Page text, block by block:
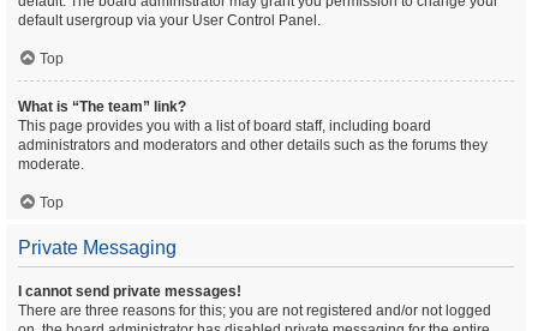
default usergroup via your User Control Panel.
Top
What is “The team” link?
This page provides you with a list of board staff, including board
administrators and moderators and other details such as the forums they
moderate.
Top
Private Messaging
I cannot send private messages!
There are three reasons for this; you are not registered and/or not logged